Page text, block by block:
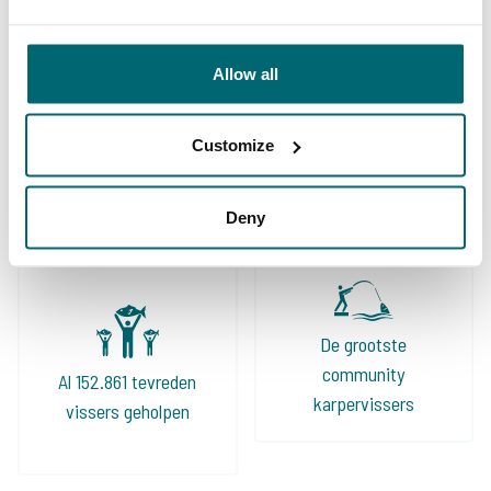
Allow all
Customize
Deny
karperreisbureau
Al 152.861 tevreden
vissers geholpen
De grootste
community
karpervissers